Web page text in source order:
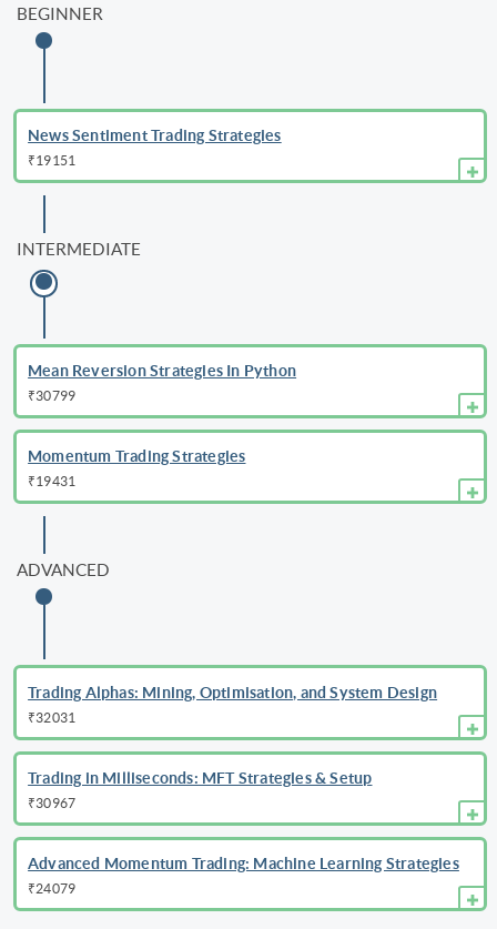
BEGINNER
News Sentiment Trading Strategies
₹19151
INTERMEDIATE
Mean Reversion Strategies In Python
₹30799
Momentum Trading Strategies
₹19431
ADVANCED
Trading Alphas: Mining, Optimisation, and System Design
₹32031
Trading in Milliseconds: MFT Strategies & Setup
₹30967
Advanced Momentum Trading: Machine Learning Strategies
₹24079